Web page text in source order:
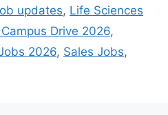
updates, Life Sciences
Drive 2026,
2026, Sales Jobs,